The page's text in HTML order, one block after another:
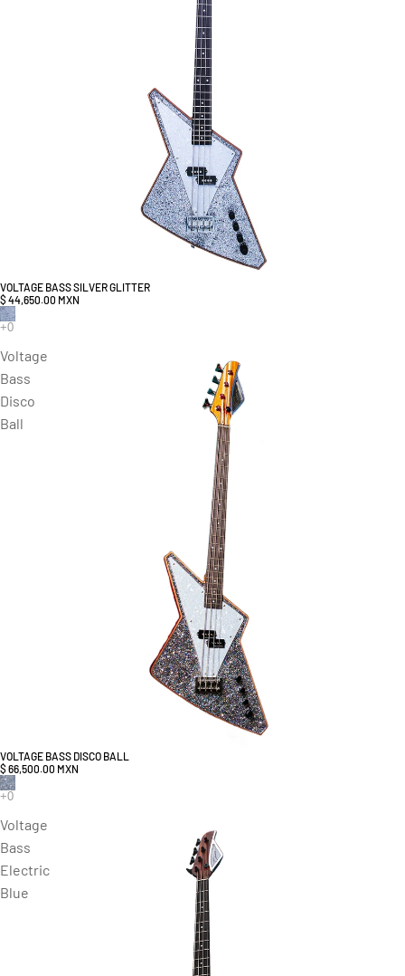
VOLTAGE BASS SILVER GLITTER
$ 44,650.00 MXN
Voltage
Bass
Disco
Ball
VOLTAGE BASS DISCO BALL
$ 66,500.00 MXN
Voltage
Bass
Electric
Blue